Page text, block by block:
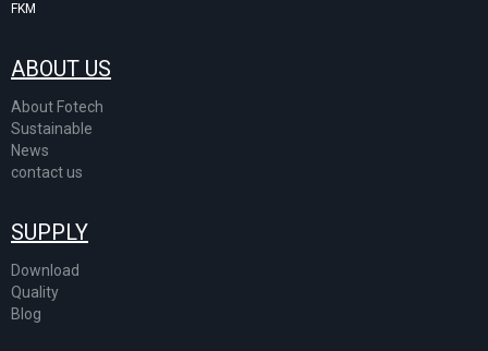
FKM
ABOUT US
About Fotech
Sustainable
News
contact us
SUPPLY
Download
Quality
Blog